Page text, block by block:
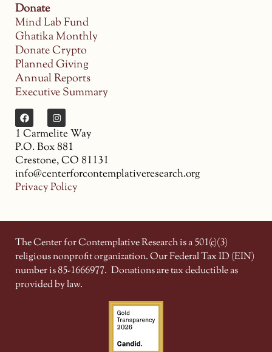
Donate
Mind Lab Fund
Ghatika Monthly
Donate Crypto
Planned Giving
Annual Reports
Executive Summary
1 Carmelite Way
P.O. Box 881
Crestone, CO 81131
info@centerforcontemplativeresearch.org
Privacy Policy
The Center for Contemplative Research is a 501(c)(3)
religious nonprofit organization. Our Federal Tax ID (EIN)
number is 85-1666977. Donations are tax deductible as
provided by law.